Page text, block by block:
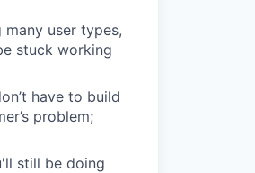
user types,
stuck working
have to build
problem;
still be doing